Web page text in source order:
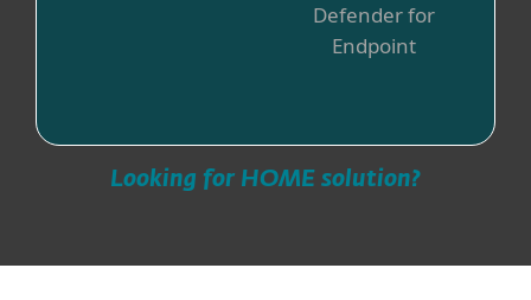
Defender for
Endpoint
Looking for HOME solution?